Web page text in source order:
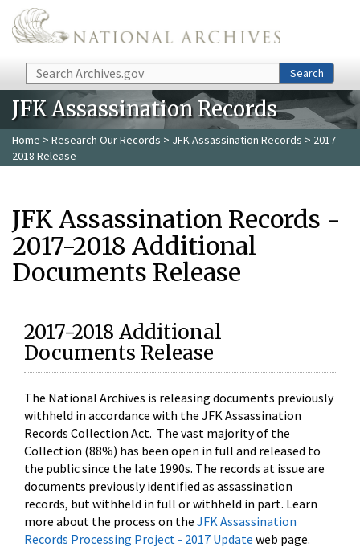
Skip to main content
Search Search
JFK Assassination Records
Home > Research Our Records > JFK Assassination Records > 2017-
2018 Release
JFK Assassination Records -
2017-2018 Additional
Documents Release
2017-2018 Additional
Documents Release
The National Archives is releasing documents previously
withheld in accordance with the JFK Assassination
Records Collection Act. The vast majority of the
Collection (88%) has been open in full and released to
the public since the late 1990s. The records at issue are
documents previously identified as assassination
records, but withheld in full or withheld in part. Learn
more about the process on the JFK Assassination
Records Processing Project - 2017 Update web page.